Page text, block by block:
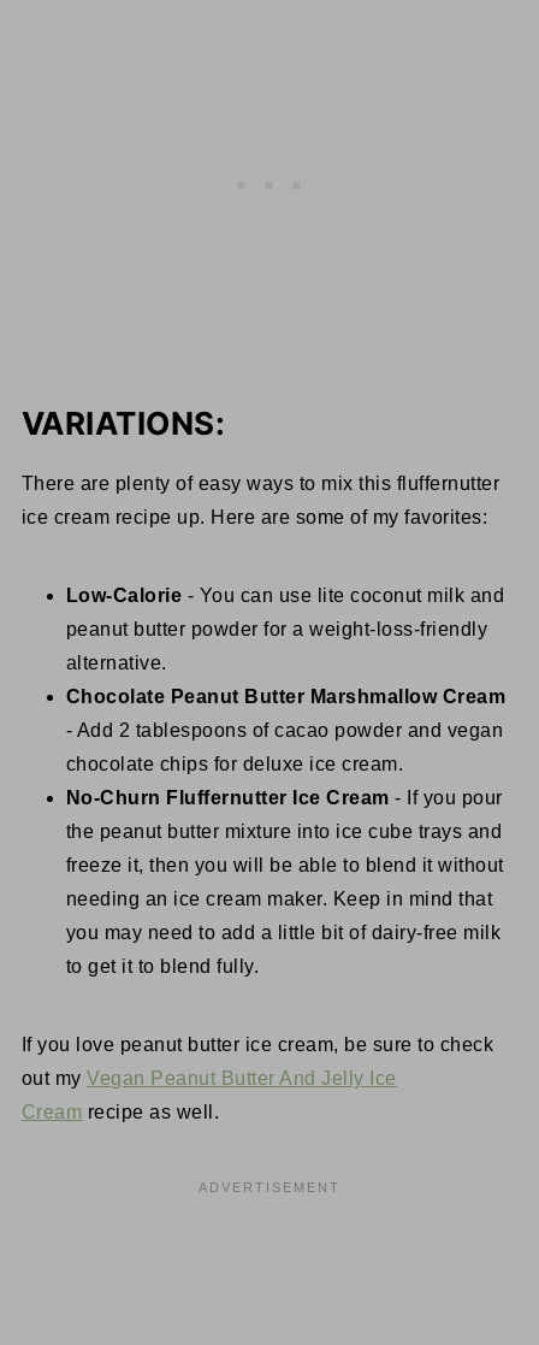
VARIATIONS:
There are plenty of easy ways to mix this fluffernutter
ice cream recipe up. Here are some of my favorites:
Low-Calorie - You can use lite coconut milk and
peanut butter powder for a weight-loss-friendly
alternative.
Chocolate Peanut Butter Marshmallow Cream
- Add 2 tablespoons of cacao powder and vegan
chocolate chips for deluxe ice cream.
No-Churn Fluffernutter Ice Cream - If you pour
the peanut butter mixture into ice cube trays and
freeze it, then you will be able to blend it without
needing an ice cream maker. Keep in mind that
you may need to add a little bit of dairy-free milk
to get it to blend fully.
If you love peanut butter ice cream, be sure to check
out myVegan Peanut Butter And Jelly Ice
Cream recipe as well.